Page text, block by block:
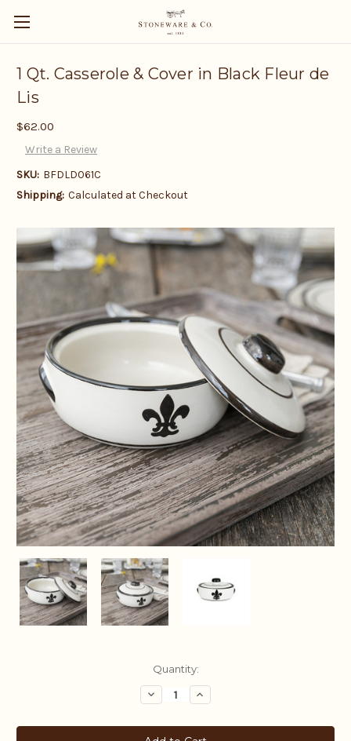
1 Qt. Casserole & Cover in Black Fleur de
Lis
$62.00
Write a Review
SKU: BFDLD061C
Shipping: Calculated at Checkout
Quantity:
Decrease
Quantity:
Increase
Quantity: